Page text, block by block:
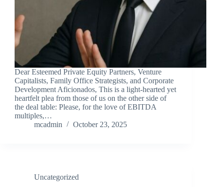
Dear Esteemed Private Equity Partners, Venture
Capitalists, Family Office Strategists, and Corporate
Development Aficionados, This is a light-hearted yet
heartfelt plea from those of us on the other side of
the deal table: Please, for the love of EBITDA
multiples,…
mcadmin
October 23, 2025
Uncategorized